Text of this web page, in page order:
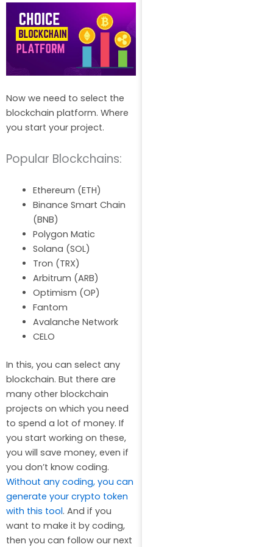
Now we need to select the
blockchain platform. Where
you start your project.
Popular Blockchains:
Ethereum (ETH)
Binance Smart Chain
(BNB)
Polygon Matic
Solana (SOL)
Tron (TRX)
Arbitrum (ARB)
Optimism (OP)
Fantom
Avalanche Network
CELO
In this, you can select any
blockchain. But there are
many other blockchain
projects on which you need
to spend a lot of money. If
you start working on these,
you will save money, even if
you don’t know coding.
Without any coding, you can
generate your crypto token
with this tool. And if you
want to make it by coding,
then you can follow our next